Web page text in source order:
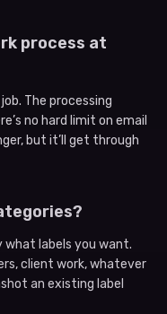
process at
The processing
no hard limit on email
but it’ll get through
what labels you want.
client work, whatever
an existing label